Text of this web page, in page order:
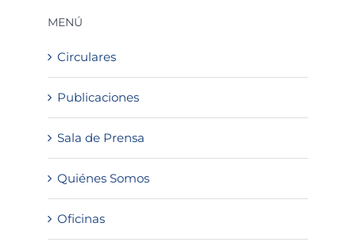
MENÚ
Circulares
Publicaciones
Sala de Prensa
Quiénes Somos
Oficinas